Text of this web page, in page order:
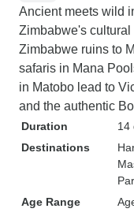
Ancient meets wild
Zimbabwe's cultural
Zimbabwe ruins to
safaris in Mana
in Matobo lead to
and the authentic
Duration
14
Destinations
Age Range